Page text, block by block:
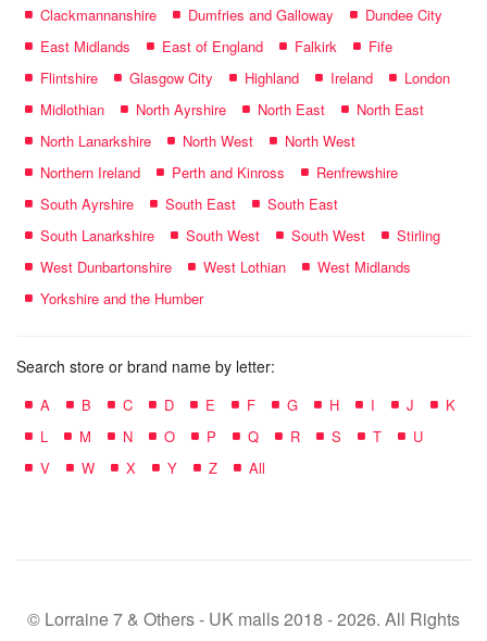
Clackmannanshire
Dumfries and Galloway
Dundee City
East Midlands
East of England Falkirk
Fife
Flintshire
Glasgow City Highland Ireland
London
Midlothian
North Ayrshire North East
North East
North Lanarkshire
North West
North West
Northern Ireland
Perth and Kinross
Renfrewshire
South Ayrshire
South East
South East
South Lanarkshire
South West South West
Stirling
West Dunbartonshire
West Lothian
West Midlands
Yorkshire and the Humber
Search store or brand name by letter:
A B C D E F G H I J
K
L
M N O P Q R S T
U
V
W X Y Z All
© Lorraine 7 & Others - UK malls 2018 - 2026. All Rights